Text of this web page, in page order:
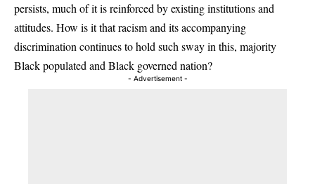
persists, much of it is reinforced by existing institutions and
attitudes. How is it that racism and its accompanying
discrimination continues to hold such sway in this, majority
Black populated and Black governed nation?
- Advertisement -